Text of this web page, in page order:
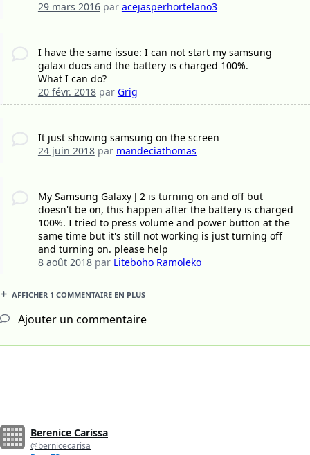
29 mars 2016par acejasperhortelano3
I have the same issue: I can not start my samsung
galaxi duos and the battery is charged 100%.
What I can do?
20 févr. 2018par Grig
It just showing samsung on the screen
24 juin 2018par mandeciathomas
My Samsung Galaxy J 2 is turning on and off but
doesn't be on, this happen after the battery is charged
100%. I tried to press volume and power button at the
same time but it's still not working is just turning off
and turning on. please help
8 août 2018par Liteboho Ramoleko
AFFICHER 1 COMMENTAIRE EN PLUS
Ajouter un commentaire
Berenice Carissa
@bernicecarisa